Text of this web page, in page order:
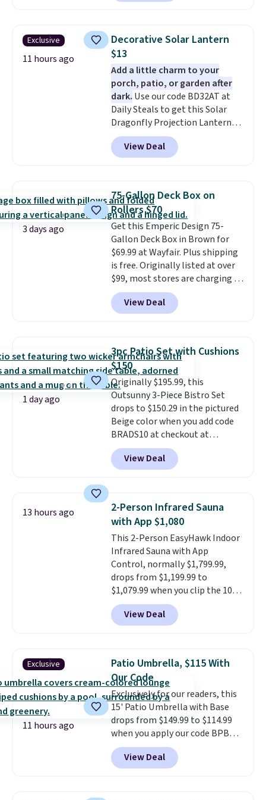
more for similar sofas.
we could find anywhere.
chairs that double as rocking
chairs too.Similar sets sell for
$380 or more at other sites.
Please note you must log into a
free Aosom account to
complete your purchase.
Exclusive
11 hours ago
Decorative Solar Lantern
$13
Add a little charm to your
porch, patio, or garden after
dark. Use our code BD32AT at
Daily Steals to get this Solar
Dragonfly Projection Lantern
for $12.99 with free shipping,
the best price available. During
the day, it serves as a decorative
automatically lights up, casting
a beautiful pattern onto nearby
surfaces. The built-in solar
panel charges throughout the
day, so there's no wiring,
batteries, or added electricity
costs to worry about. Just place
it where it can soak up the sun
and enjoy the glow each
evening.
View Deal
3 days ago
75-Gallon Deck Box on
Rollers $70
Get this Emperic Design 75-
Gallon Deck Box in Brown for
$69.99 at Wayfair. Plus shipping
is free. Originally listed at over
$99, most stores are charging at
least $10 more for similar deck
boxes. It features built-in
handles and wheels on one end
weight capacity of 500 pounds,
it can double as a bench.The
lid is also lockable for added
security (lock not included).
View Deal
1 day ago
3pc Patio Set with Cushions
$150
Originally $195.99, this
Outsunny 3-Piece Bistro Set
drops to $150.29 in the pictured
Beige color when you add code
BRADS10 at checkout at
Aosom.com. Shipping is also
free. You'd spend closer to $180
for this same Outsunny bistro
The best part is that it comes
with cushions, which is not
always the case for similar
bistro sets.It's also available in
Beige for slightly more.
View Deal
13 hours ago
2-Person Infrared Sauna
with App $1,080
This 2-Person EasyHawk Indoor
Infrared Sauna with App
Control, normally $1,799.99,
drops from $1,199.99 to
$1,079.99 when you clip the 10%
off coupon before adding it to
your cart at Wayfair. Plus
shipping is free. That's the first
sauna priced below $1,100 and
no other store has it for less.
Home saunas used to feel like
a luxury reserved for spas and
high-end gyms, but more
affordable infrared models
with smart features, like this
featured sauna, have made
them a realistic upgrade.
View Deal
Exclusive
11 hours ago
Patio Umbrella, $115 With
Our Code
Exclusively for our readers, this
15' Patio Umbrella with Base
drops from $149.99 to $114.99
when you apply our code BPBU
at Phi Villa. It is available in 11
colors at this price.
umbrella covers a full outdoor
View Deal